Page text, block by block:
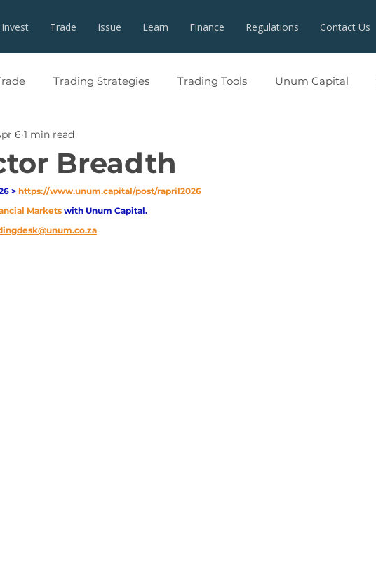
Invest Trade Issue Learn Finance Regulations Contact Us
Trading Strategies Trading Tools Unum Capital
Breadth
6 1 min read
> https://www.unum.capital/post/rapril2026
Markets with Unum Capital.